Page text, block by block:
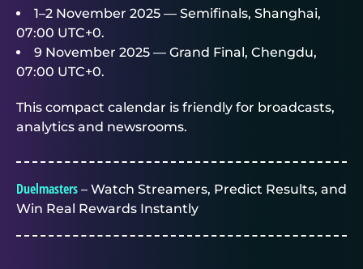
1–2 November 2025 — Semifinals, Shanghai,
07:00 UTC+0.
9 November 2025 — Grand Final, Chengdu,
07:00 UTC+0.
This compact calendar is friendly for broadcasts,
analytics and newsrooms.
Duelmasters – Watch Streamers, Predict Results, and
Win Real Rewards Instantly